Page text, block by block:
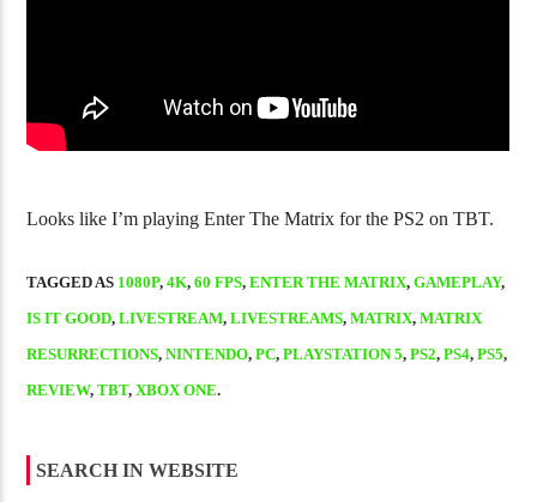
Looks like I’m playing Enter The Matrix for the PS2 on TBT.
TAGGED AS 1080P,4K,60 FPS,ENTER THE MATRIX,GAMEPLAY,
IS IT GOOD,LIVESTREAM,LIVESTREAMS,MATRIX,MATRIX
RESURRECTIONS,NINTENDO,PC,PLAYSTATION 5,PS2,PS4,PS5,
REVIEW,TBT,XBOX ONE.
SEARCH IN WEBSITE